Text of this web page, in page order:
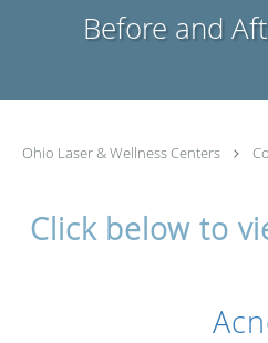
Before and
Ohio Laser & Wellness Centers
Click below to